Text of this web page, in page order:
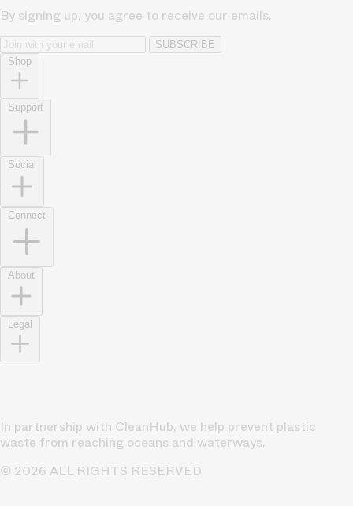
By signing up, you agree to receive our emails.
SUBSCRIBE
Shop
Support
Social
Connect
About
Legal
In partnership with CleanHub, we help prevent plastic
waste from reaching oceans and waterways.
© 2026 ALL RIGHTS RESERVED